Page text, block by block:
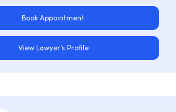
Book Appointment
View Lawyer's Profile